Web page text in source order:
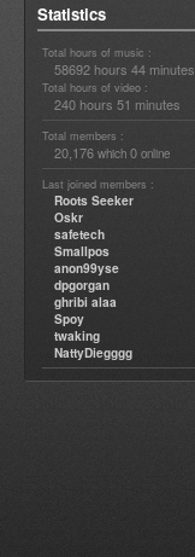
Statistics
Total hours of music :
58692 hours 44 minutes
Total hours of video :
240 hours 51 minutes
Total members :
20,176 which 0 online
Last joined members :
Roots Seeker
Oskr
safetech
Smallpos
anon99yse
dpgorgan
ghribi alaa
Spoy
twaking
NattyDiegggg